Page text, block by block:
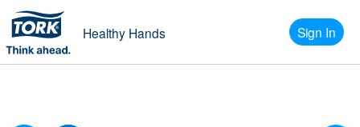
Healthy Hands Sign In